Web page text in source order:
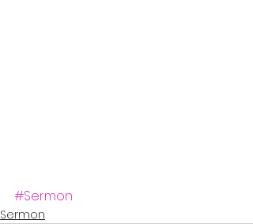
#Sermon
Sermon